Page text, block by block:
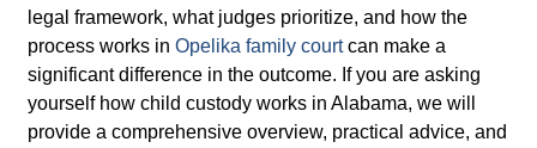
legal framework, what judges prioritize, and how the
process works inOpelika family courtcan make a
significant difference in the outcome. If you are asking
yourself how child custody works in Alabama, we will
provide a comprehensive overview, practical advice, and